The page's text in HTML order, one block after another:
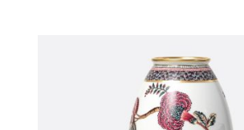
Everything Else